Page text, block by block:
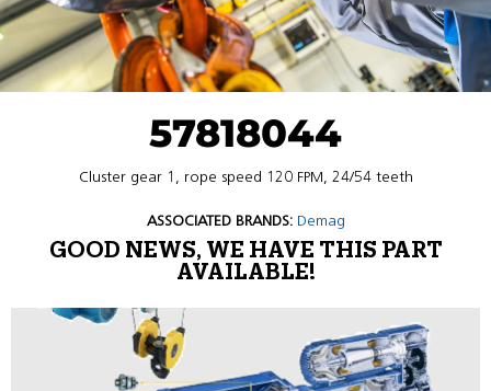
57818044
Cluster gear 1, rope speed 120 FPM, 24/54 teeth
ASSOCIATED BRANDS: Demag
GOOD NEWS, WE HAVE THIS PART
AVAILABLE!